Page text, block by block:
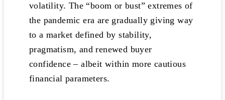
volatility. The “boom or bust” extremes of
the pandemic era are gradually giving way
to a market defined by stability,
pragmatism, and renewed buyer
confidence – albeit within more cautious
financial parameters.